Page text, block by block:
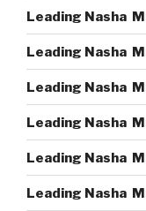
Leading Nasha
Leading Nasha
Leading Nasha
Leading Nasha
Leading Nasha
Leading Nasha